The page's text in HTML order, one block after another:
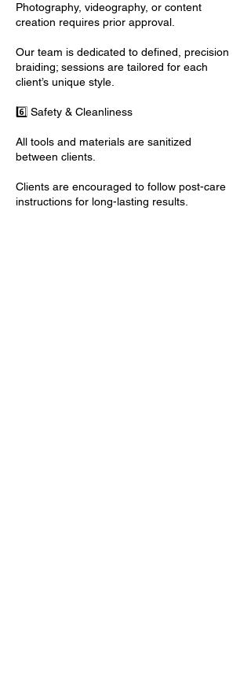
Photography, videography, or content
creation requires prior approval.
Our team is dedicated to defined, precision
braiding; sessions are tailored for each
client’s unique style.
6️⃣ Safety & Cleanliness
All tools and materials are sanitized
between clients.
Clients are encouraged to follow post-care
instructions for long-lasting results.